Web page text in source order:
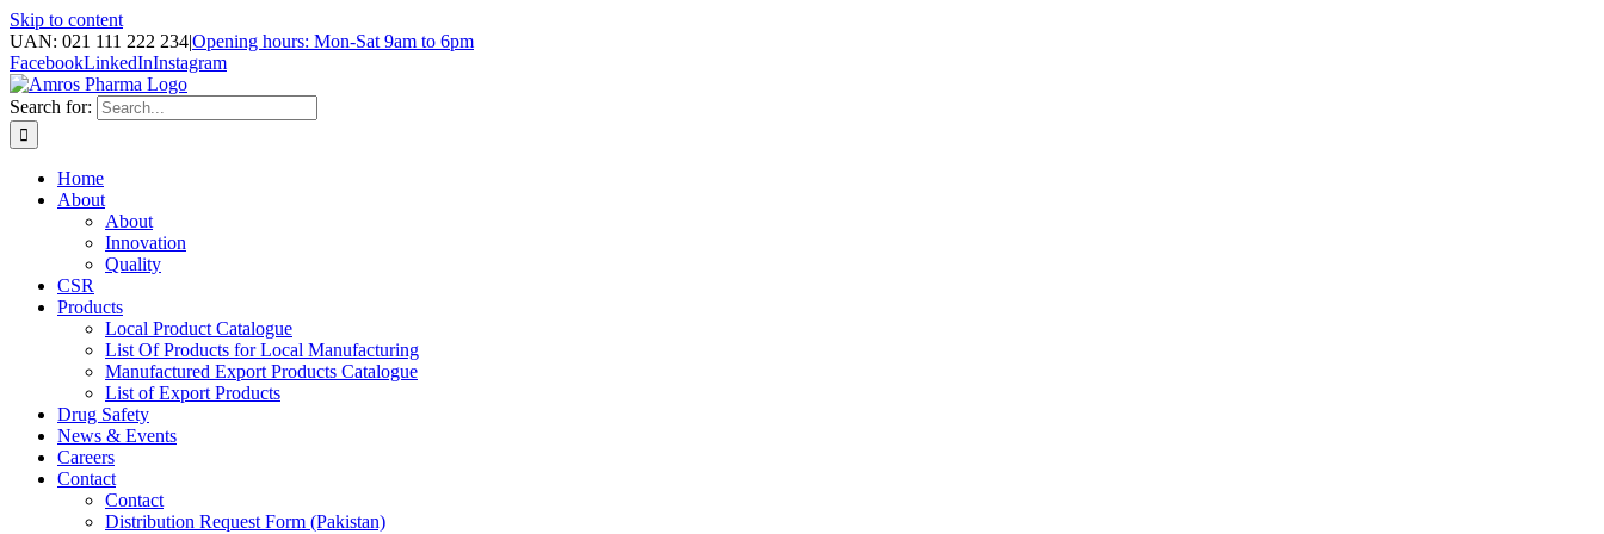
Skip to content
UAN: 021 111 222 234|Opening hours: Mon-Sat 9am to 6pm
FacebookLinkedInInstagram
Search for:
Home
About
About
Innovation
Quality
CSR
Products
Local Product Catalogue
List Of Products for Local Manufacturing
Manufactured Export Products Catalogue
List of Export Products
Drug Safety
News & Events
Careers
Contact
Contact
Distribution Request Form (Pakistan)